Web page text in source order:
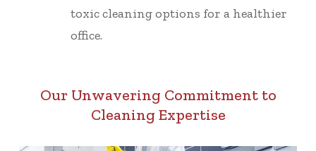
toxic cleaning options for a healthier
office.
Our Unwavering Commitment to
Cleaning Expertise